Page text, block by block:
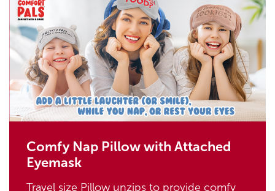
Comfy Nap Pillow with Attached
Eyemask
Travel size Pillow unzips to provide comfy